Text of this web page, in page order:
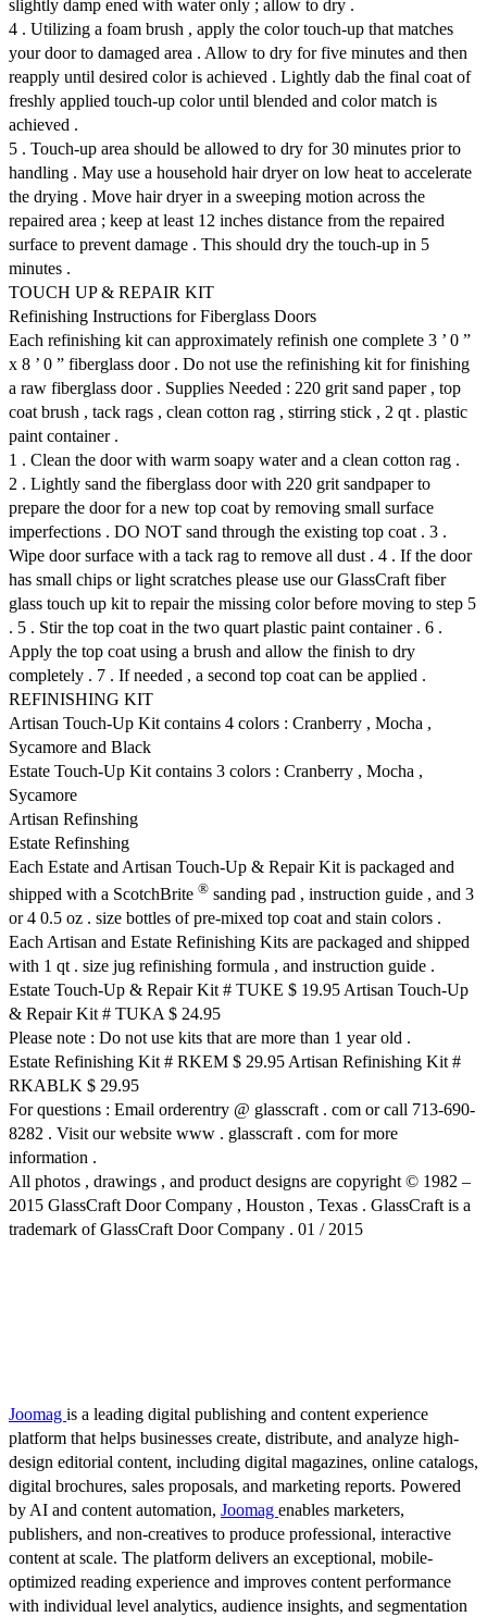
slightly damp ened with water only ; allow to dry .
4 . Utilizing a foam brush , apply the color touch-up that matches
your door to damaged area . Allow to dry for five minutes and then
reapply until desired color is achieved . Lightly dab the final coat of
freshly applied touch-up color until blended and color match is
achieved .
5 . Touch-up area should be allowed to dry for 30 minutes prior to
handling . May use a household hair dryer on low heat to accelerate
the drying . Move hair dryer in a sweeping motion across the
repaired area ; keep at least 12 inches distance from the repaired
surface to prevent damage . This should dry the touch-up in 5
minutes .
TOUCH UP & REPAIR KIT
Refinishing Instructions for Fiberglass Doors
Each refinishing kit can approximately refinish one complete 3 ’ 0 ”
x 8 ’ 0 ” fiberglass door . Do not use the refinishing kit for finishing
a raw fiberglass door . Supplies Needed : 220 grit sand paper , top
coat brush , tack rags , clean cotton rag , stirring stick , 2 qt . plastic
paint container .
1 . Clean the door with warm soapy water and a clean cotton rag .
2 . Lightly sand the fiberglass door with 220 grit sandpaper to
prepare the door for a new top coat by removing small surface
imperfections . DO NOT sand through the existing top coat . 3 .
Wipe door surface with a tack rag to remove all dust . 4 . If the door
has small chips or light scratches please use our GlassCraft fiber
glass touch up kit to repair the missing color before moving to step 5
. 5 . Stir the top coat in the two quart plastic paint container . 6 .
Apply the top coat using a brush and allow the finish to dry
completely . 7 . If needed , a second top coat can be applied .
REFINISHING KIT
Artisan Touch-Up Kit contains 4 colors : Cranberry , Mocha ,
Sycamore and Black
Estate Touch-Up Kit contains 3 colors : Cranberry , Mocha ,
Sycamore
Artisan Refinshing
Estate Refinshing
Each Estate and Artisan Touch-Up & Repair Kit is packaged and
shipped with a ScotchBrite ® sanding pad , instruction guide , and 3
or 4 0.5 oz . size bottles of pre-mixed top coat and stain colors .
Each Artisan and Estate Refinishing Kits are packaged and shipped
with 1 qt . size jug refinishing formula , and instruction guide .
Estate Touch-Up & Repair Kit # TUKE $ 19.95 Artisan Touch-Up
& Repair Kit # TUKA $ 24.95
Please note : Do not use kits that are more than 1 year old .
Estate Refinishing Kit # RKEM $ 29.95 Artisan Refinishing Kit #
RKABLK $ 29.95
For questions : Email orderentry @ glasscraft . com or call 713-690-
8282 . Visit our website www . glasscraft . com for more
information .
All photos , drawings , and product designs are copyright © 1982 –
2015 GlassCraft Door Company , Houston , Texas . GlassCraft is a
trademark of GlassCraft Door Company . 01 / 2015
Joomag is a leading digital publishing and content experience
platform that helps businesses create, distribute, and analyze high-
design editorial content, including digital magazines, online catalogs,
digital brochures, sales proposals, and marketing reports. Powered
by AI and content automation, Joomag enables marketers,
publishers, and non-creatives to produce professional, interactive
content at scale. The platform delivers an exceptional, mobile-
optimized reading experience and improves content performance
with individual level analytics, audience insights, and segmentation